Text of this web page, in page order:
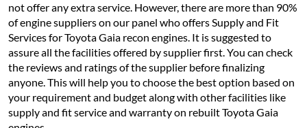
not offer any extra service. However, there are more than 90%
of engine suppliers on our panel who offers Supply and Fit
Services for Toyota Gaia recon engines. It is suggested to
assure all the facilities offered by supplier first. You can check
the reviews and ratings of the supplier before finalizing
anyone. This will help you to choose the best option based on
your requirement and budget along with other facilities like
supply and fit service and warranty on rebuilt Toyota Gaia